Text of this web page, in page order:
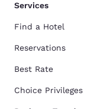
Services
Find a Hotel
Reservations
Best Rate
Choice Privileges